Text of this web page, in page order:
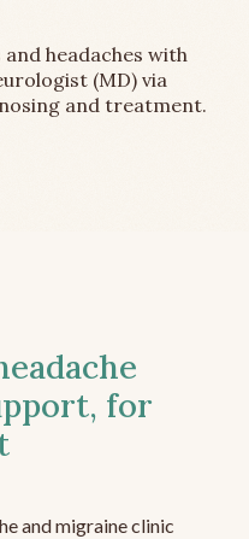
headaches with
(MD) via
and treatment.
for
and migraine clinic